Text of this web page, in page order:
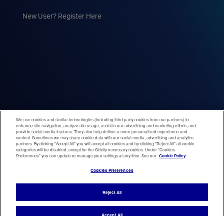
New User? Register Here
We use cookies and similar technologies (including third party cookies from our partners) to
enhance site navigation, analyze site usage, assist in our advertising and marketing efforts, and
provide social media features. They also help deliver a more personalized experience and
content. Sometimes we may share cookie data with our social media, advertising and analytics
partners. By clicking "Accept All" you will accept all cookies and by clicking "Reject All" all cookie
categories will be disabled, except for the Strictly necessary cookies. Under "Cookies
Preferences" you can update or manage your settings at any time. See our Cookie Policy
Cookies Preferences
Reject All
Accept All